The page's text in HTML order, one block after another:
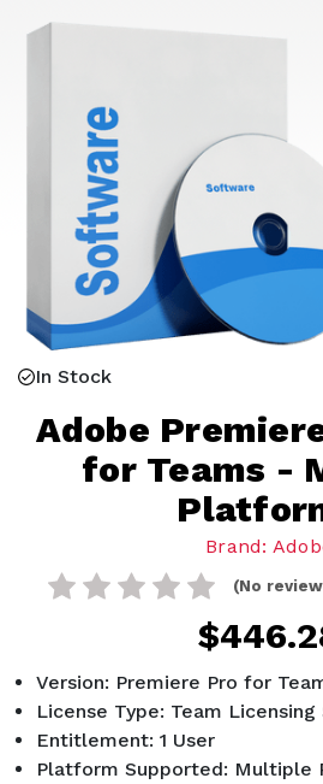
In Stock
Adobe
for Teams -
Brand:
(No
Version: Premiere Pro for
License Type: Team
Entitlement: 1 User
Platform Supported: Multiple